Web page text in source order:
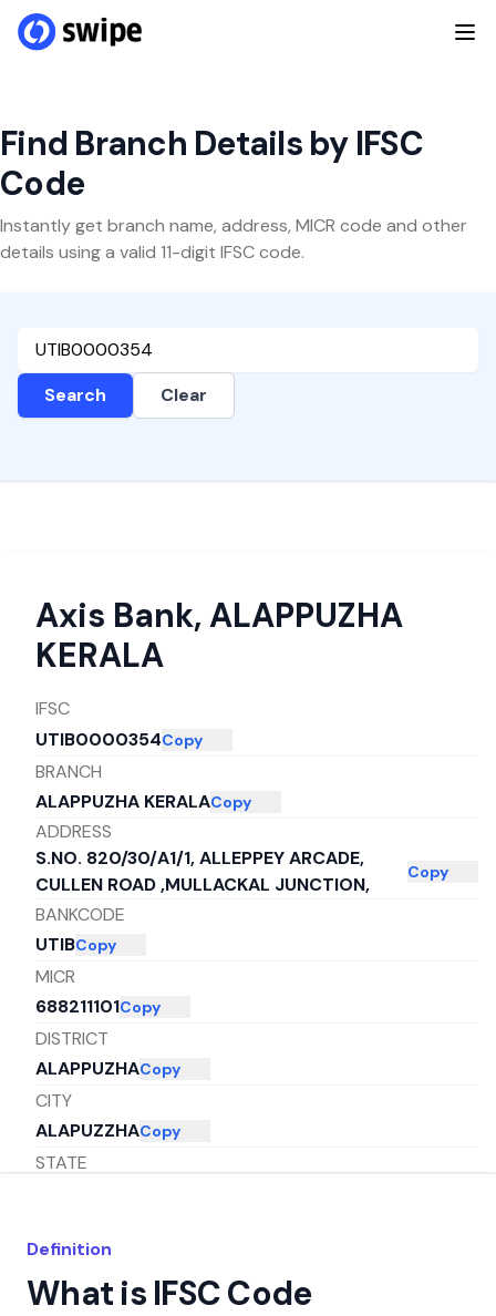
Find Branch Details by IFSC
Code
Instantly get branch name, address, MICR code and other
details using a valid 11-digit IFSC code.
Search Clear
Axis Bank, ALAPPUZHA
KERALA
IFSC
UTIB0000354Copy
BRANCH
ALAPPUZHA KERALACopy
ADDRESS
S.NO. 820/30/A1/1, ALLEPPEY ARCADE,
CULLEN ROAD ,MULLACKAL JUNCTION,
Copy
BANKCODE
UTIBCopy
MICR
688211101Copy
DISTRICT
ALAPPUZHACopy
CITY
ALAPUZZHACopy
STATE
Definition
What is IFSC Code